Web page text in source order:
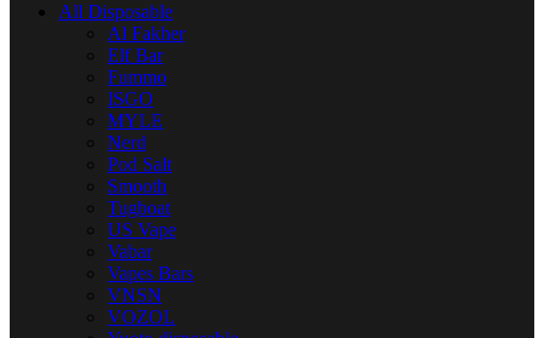
All Disposable
Al Fakher
Elf Bar
Fummo
ISGO
MYLE
Nerd
Pod Salt
Smooth
Tugboat
US Vape
Vabar
Vapes Bars
VNSN
VOZOL